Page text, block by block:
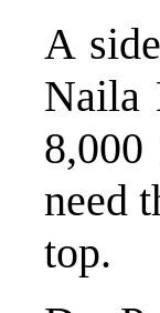
A
Naila
need
top.